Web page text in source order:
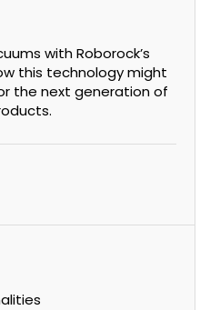
with Roborock’s
this technology might
the next generation of